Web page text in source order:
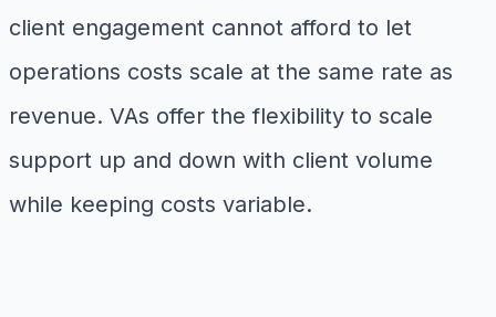
client engagement cannot afford to let
operations costs scale at the same rate as
revenue. VAs offer the flexibility to scale
support up and down with client volume
while keeping costs variable.